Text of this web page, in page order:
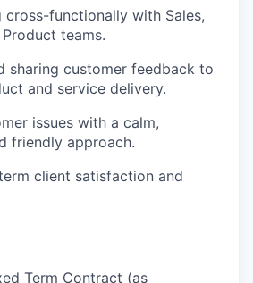
cross-functionally with Sales,
teams.
sharing customer feedback to
and service delivery.
issues with a calm,
friendly approach.
client satisfaction and
Term Contract (as